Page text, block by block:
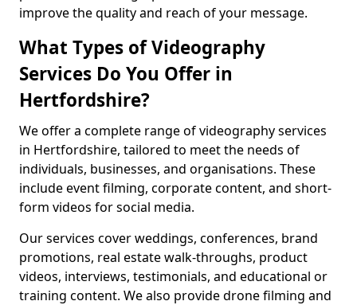
improve the quality and reach of your message.
What Types of Videography
Services Do You Offer in
Hertfordshire?
We offer a complete range of videography services
in Hertfordshire, tailored to meet the needs of
individuals, businesses, and organisations. These
include event filming, corporate content, and short-
form videos for social media.
Our services cover weddings, conferences, brand
promotions, real estate walk-throughs, product
videos, interviews, testimonials, and educational or
training content. We also provide drone filming and